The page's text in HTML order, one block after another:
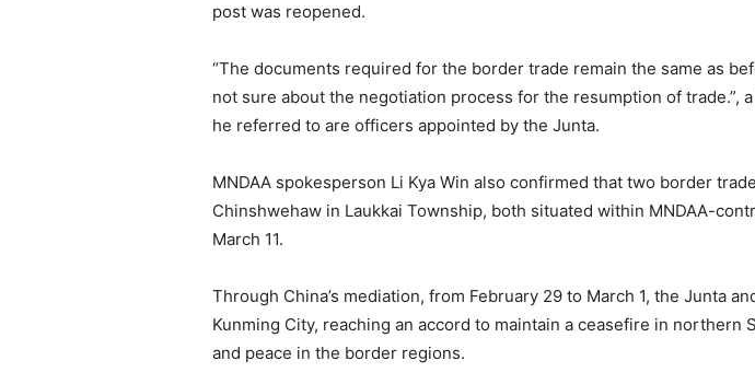
post was reopened.
“The documents required for the border trade remain the same as
not sure about the negotiation process for the resumption of trade.”,
he referred to are officers appointed by the Junta.
MNDAA spokesperson Li Kya Win also confirmed that two border
Chinshwehaw in Laukkai Township, both situated within MNDAA-
March 11.
Through China’s mediation, from February 29 to March 1, the Junta
Kunming City, reaching an accord to maintain a ceasefire in
and peace in the border regions.